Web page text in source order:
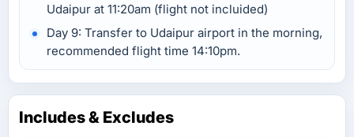
Udaipur at 11:20am (flight not incluided)
Day 9: Transfer to Udaipur airport in the morning,
recommended flight time 14:10pm.
Includes & Excludes